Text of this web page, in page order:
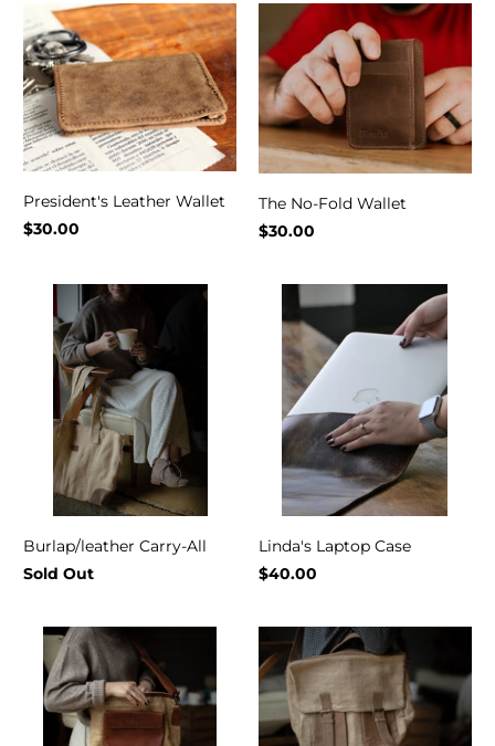
President's Leather Wallet
$30.00
The No-Fold Wallet
$30.00
Burlap/leather Carry-All
Sold Out
Linda's Laptop Case
$40.00